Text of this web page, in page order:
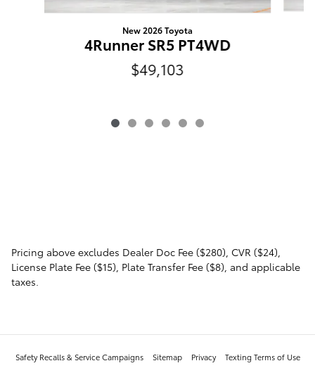
New 2026 Toyota
4Runner SR5 PT4WD
$49,103
Pricing above excludes Dealer Doc Fee ($280), CVR ($24),
License Plate Fee ($15), Plate Transfer Fee ($8), and applicable
taxes.
Safety Recalls & Service Campaigns Sitemap Privacy Texting Terms of Use